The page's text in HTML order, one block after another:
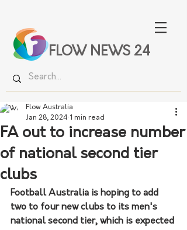
FLOW NEWS 24
FA out to increase number
of national second tier
clubs
Flow Australia
Jan 28, 2024 1 min read
Football Australia is hoping to add
two to four new clubs to its men's
national second tier, which is expected